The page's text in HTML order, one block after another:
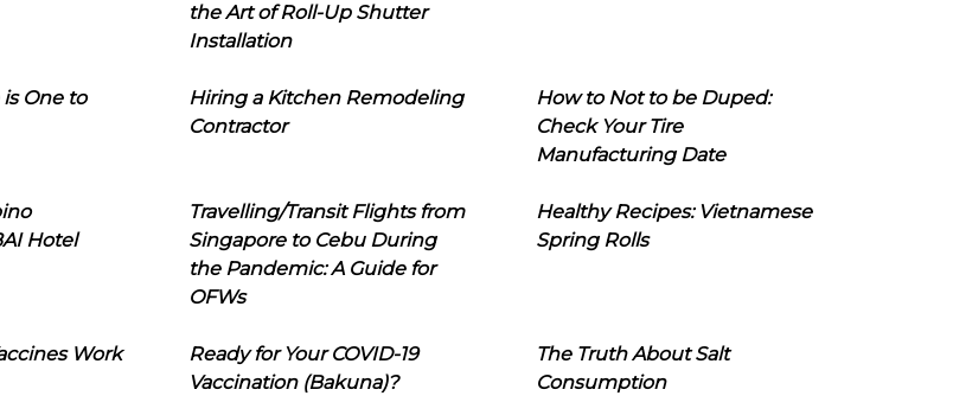
the Art of Roll-Up Shutter
Installation
is One to
Hiring a Kitchen Remodeling
Contractor
How to Not to be Duped:
Check Your Tire
Manufacturing Date
Hotel
Travelling/Transit Flights from
Singapore to Cebu During
the Pandemic: A Guide for
OFWs
Healthy Recipes: Vietnamese
Spring Rolls
Work
Ready for Your COVID-19
Vaccination (Bakuna)?
The Truth About Salt
Consumption